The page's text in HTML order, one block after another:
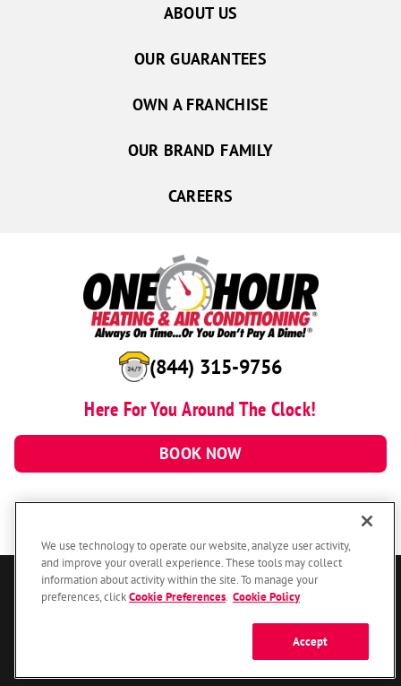
(844) 315-9756
Here For You Around The Clock!
BOOK NOW
ABOUT US
OUR GUARANTEES
OWN A FRANCHISE
OUR BRAND FAMILY
CAREERS
© 2026 One Hour Heating & Air Conditioning Franchising SPE LLC.
Cookie Preferences
We use technology to operate our website, analyze user activity,
and improve your overall experience. These tools may collect
information about activity within the site. To manage your
preferences, clickCookie Preferences Cookie Policy
Accept